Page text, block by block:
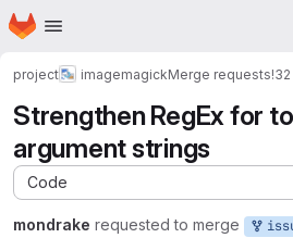
Skip to main content
Homepage
project imagemagickMerge requests!32
Strengthen RegEx for
argument strings
Code
mondrake requested to merge issue/